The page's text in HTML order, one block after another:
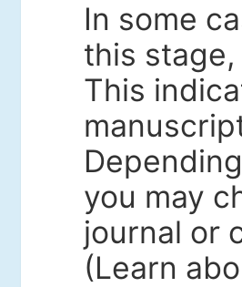
In some
this
This
you may
journal or
(Learn